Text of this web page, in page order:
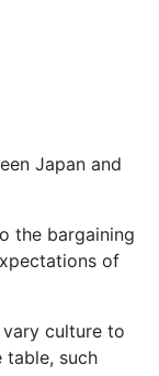
Japan and
the bargaining
of
culture to
table, such